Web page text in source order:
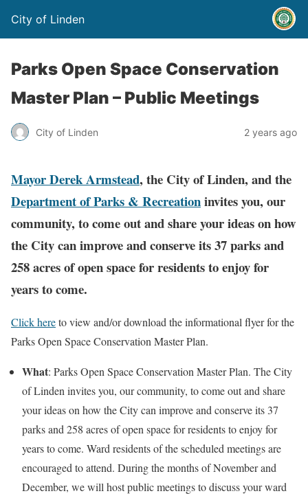
City of Linden
Parks Open Space Conservation
Master Plan – Public Meetings
City of Linden 2 years ago
Mayor Derek Armstead, the City of Linden, and the
Department of Parks & Recreationinvites you, our
community, to come out and share your ideas on how
the City can improve and conserve its 37 parks and
258 acres of open space for residents to enjoy for
years to come.
Click hereto view and/or download the informational flyer for the
Parks Open Space Conservation Master Plan.
What: Parks Open Space Conservation Master Plan. The City
of Linden invites you, our community, to come out and share
your ideas on how the City can improve and conserve its 37
parks and 258 acres of open space for residents to enjoy for
years to come. Ward residents of the scheduled meetings are
encouraged to attend. During the months of November and
December, we will host public meetings to discuss your ward